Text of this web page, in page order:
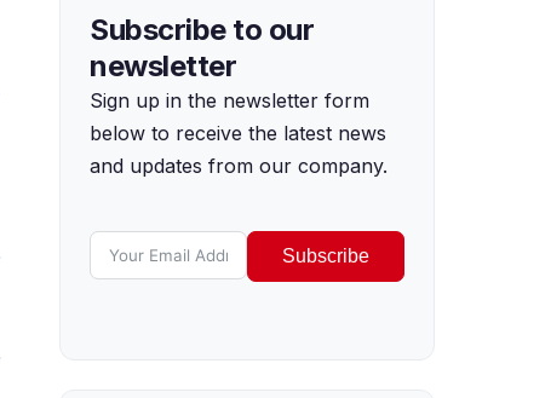
Subscribe to our
newsletter
Sign up in the newsletter form
below to receive the latest news
and updates from our company.
Subscribe